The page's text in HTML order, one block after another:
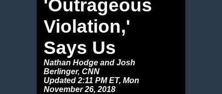
'Outrageous
Violation,'
Says Us
Nathan Hodge and Josh
Berlinger, CNN
Updated 2:11 PM ET, Mon
November 26, 2018